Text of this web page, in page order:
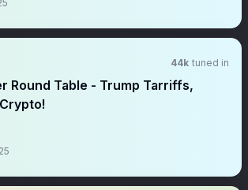
44k tuned in
Round Table - Trump Tarriffs,